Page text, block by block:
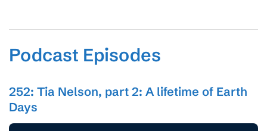
Podcast Episodes
252: Tia Nelson, part 2: A lifetime of Earth
Days